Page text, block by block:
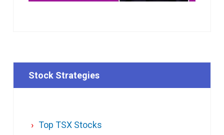
Stock Strategies
Top TSX Stocks